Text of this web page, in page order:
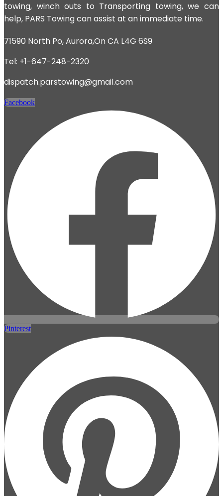
towing, winch outs to Transporting towing, we can
help, PARS Towing can assist at an immediate time.
71590 North Po, Aurora,On CA L4G 6S9
Tel: +1-647-248-2320
dispatch.parstowing@gmail.com
Facebook
Pinterest